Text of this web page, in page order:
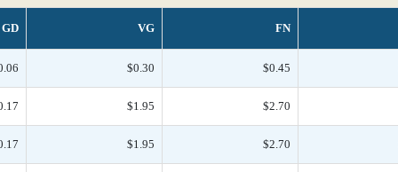
GD VG FN
$0.30 $0.45
$1.95 $2.70
$1.95 $2.70